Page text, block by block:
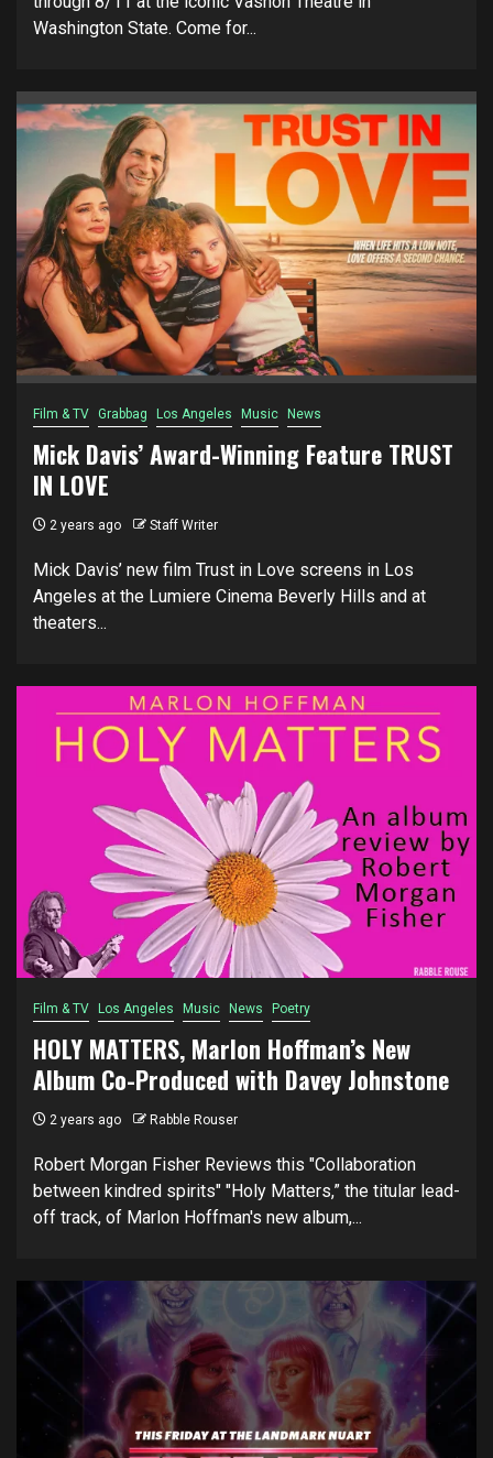
Washington State. Come for...
Film & TV Grabbag Los Angeles Music News
Mick Davis’ Award-Winning Feature TRUST
IN LOVE
2 years ago Staff Writer
Mick Davis’ new film Trust in Love screens in Los
Angeles at the Lumiere Cinema Beverly Hills and at
theaters...
Film & TV Los Angeles Music News Poetry
HOLY MATTERS, Marlon Hoffman’s New
Album Co-Produced with Davey Johnstone
2 years ago Rabble Rouser
Robert Morgan Fisher Reviews this "Collaboration
between kindred spirits" "Holy Matters,” the titular lead-
off track, of Marlon Hoffman's new album,...